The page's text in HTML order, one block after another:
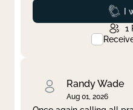
I
1
Randy Wade
Aug 01, 2026